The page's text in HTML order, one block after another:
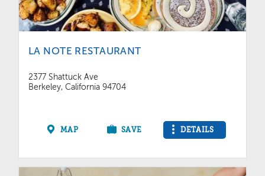
LA NOTE RESTAURANT
2377 Shattuck Ave
Berkeley, California 94704
MAP SAVE DETAILS